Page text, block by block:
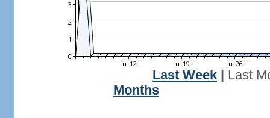
Last Week
Last
Months